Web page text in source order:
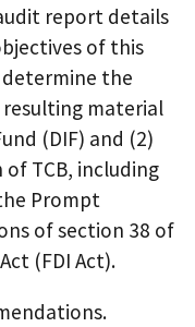
report details
of this
the
resulting material
(DIF) and (2)
of TCB, including
Prompt
of section 38 of
(FDI Act).